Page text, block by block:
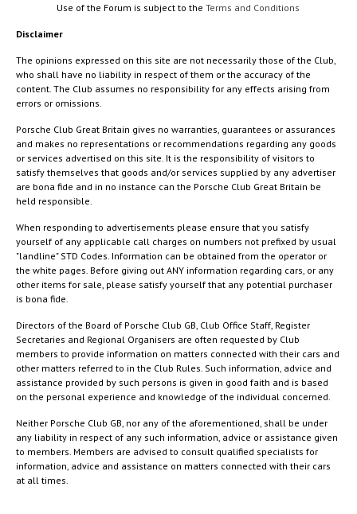
Use of the Forum is subject to theTerms and Conditions
Disclaimer
The opinions expressed on this site are not necessarily those of the Club,
who shall have no liability in respect of them or the accuracy of the
content. The Club assumes no responsibility for any effects arising from
errors or omissions.
Porsche Club Great Britain gives no warranties, guarantees or assurances
and makes no representations or recommendations regarding any goods
or services advertised on this site. It is the responsibility of visitors to
satisfy themselves that goods and/or services supplied by any advertiser
are bona fide and in no instance can the Porsche Club Great Britain be
held responsible.
When responding to advertisements please ensure that you satisfy
yourself of any applicable call charges on numbers not prefixed by usual
"landline" STD Codes. Information can be obtained from the operator or
the white pages. Before giving out ANY information regarding cars, or any
other items for sale, please satisfy yourself that any potential purchaser
is bona fide.
Directors of the Board of Porsche Club GB, Club Office Staff, Register
Secretaries and Regional Organisers are often requested by Club
members to provide information on matters connected with their cars and
other matters referred to in the Club Rules. Such information, advice and
assistance provided by such persons is given in good faith and is based
on the personal experience and knowledge of the individual concerned.
Neither Porsche Club GB, nor any of the aforementioned, shall be under
any liability in respect of any such information, advice or assistance given
to members. Members are advised to consult qualified specialists for
information, advice and assistance on matters connected with their cars
at all times.